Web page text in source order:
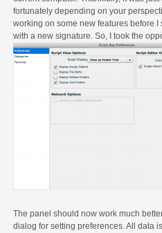
fortunately depending on your
working on some new features before
with a new signature. So, I took the
The panel should now work much
dialog for setting preferences. All data